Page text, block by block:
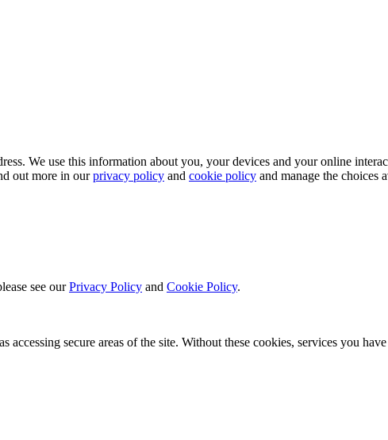
We use this information about you, your devices and your online
out more in ourprivacy policy and cookie policy and manage the choices
see ourPrivacy Policy and Cookie Policy.
secure areas of the site. Without these cookies, services you